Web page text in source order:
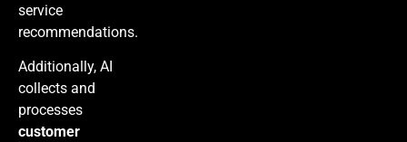
service
recommendations.
Additionally, AI
collects and
processes
customer